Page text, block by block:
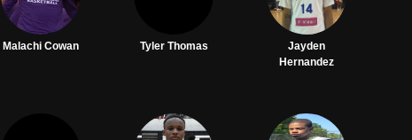
Malachi Cowan Tyler Thomas
Jayden
Hernandez